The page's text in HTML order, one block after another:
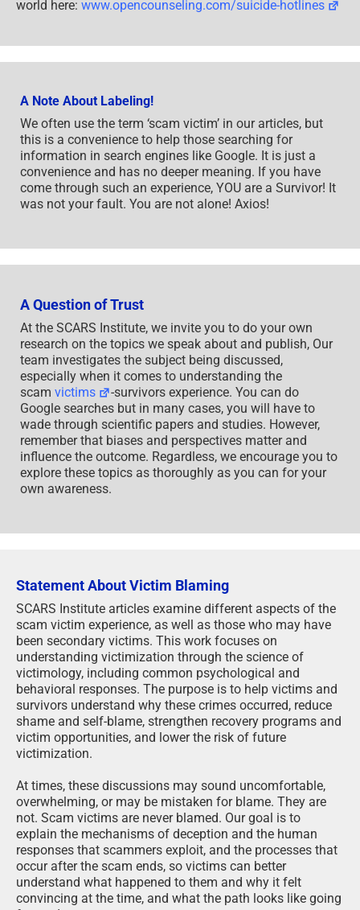
world here: www.opencounseling.com/suicide-hotlines
A Note About Labeling!
We often use the term ‘scam victim’ in our articles, but
this is a convenience to help those searching for
information in search engines like Google. It is just a
convenience and has no deeper meaning. If you have
come through such an experience, YOU are a Survivor! It
was not your fault. You are not alone! Axios!
A Question of Trust
At the SCARS Institute, we invite you to do your own
research on the topics we speak about and publish, Our
team investigates the subject being discussed,
especially when it comes to understanding the
scam victims
-survivors experience. You can do
Google searches but in many cases, you will have to
wade through scientific papers and studies. However,
remember that biases and perspectives matter and
influence the outcome. Regardless, we encourage you to
explore these topics as thoroughly as you can for your
own awareness.
Statement About Victim Blaming
SCARS Institute articles examine different aspects of the
scam victim experience, as well as those who may have
been secondary victims. This work focuses on
understanding victimization through the science of
victimology, including common psychological and
behavioral responses. The purpose is to help victims and
survivors understand why these crimes occurred, reduce
shame and self-blame, strengthen recovery programs and
victim opportunities, and lower the risk of future
victimization.
At times, these discussions may sound uncomfortable,
overwhelming, or may be mistaken for blame. They are
not. Scam victims are never blamed. Our goal is to
explain the mechanisms of deception and the human
responses that scammers exploit, and the processes that
occur after the scam ends, so victims can better
understand what happened to them and why it felt
convincing at the time, and what the path looks like going